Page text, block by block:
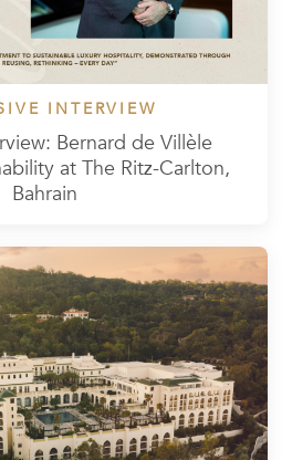
INTERVIEW
Bernard de Villèle
at The Ritz-Carlton,
Bahrain